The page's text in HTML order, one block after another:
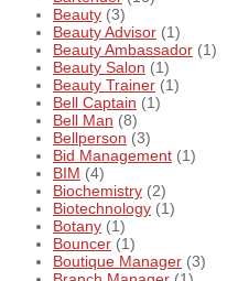
Beauty (3)
Beauty Advisor (1)
Beauty Ambassador (1)
Beauty Salon (1)
Beauty Trainer (1)
Bell Captain (1)
Bell Man (8)
Bellperson (3)
Bid Management (1)
BIM (4)
Biochemistry (2)
Biotechnology (1)
Botany (1)
Bouncer (1)
Boutique Manager (3)